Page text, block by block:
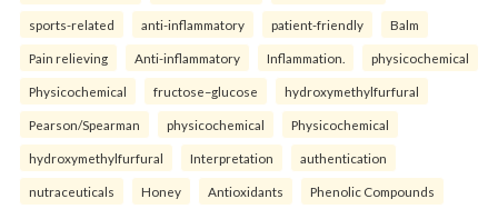
sports-related anti-inflammatory patient-friendly Balm
Pain relieving Anti-inflammatory Inflammation. physicochemical
Physicochemical fructose–glucose hydroxymethylfurfural
Pearson/Spearman physicochemical Physicochemical
hydroxymethylfurfural Interpretation authentication
nutraceuticals Honey Antioxidants Phenolic Compounds